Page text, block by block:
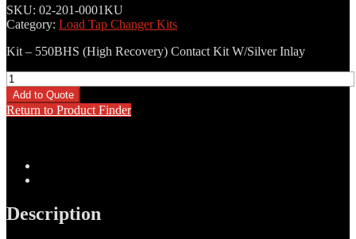
SKU: 02-201-0001KU
Category: Load Tap Changer Kits
Kit – 550BHS (High Recovery) Contact Kit W/Silver Inlay
McGraw
Edison
550B
Series
550BHS
(High
Contact
Kit
Add to Quote
Return to Product Finder
Description